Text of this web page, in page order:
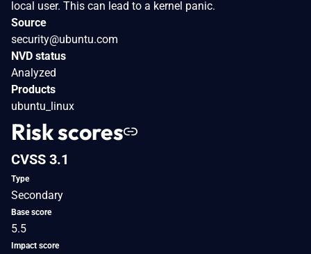
local user. This can lead to a kernel panic.
Source
security@ubuntu.com
NVD status
Analyzed
Products
ubuntu_linux
Risk scores
CVSS 3.1
Type
Secondary
Base score
5.5
Impact score